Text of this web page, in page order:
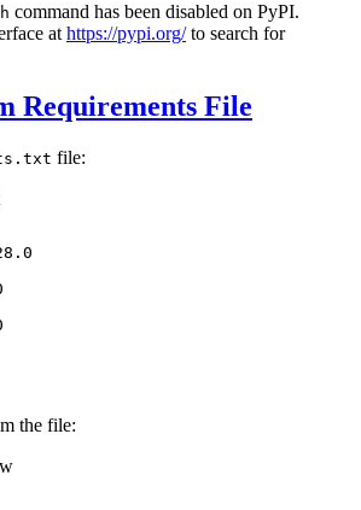
command has been disabled on PyPI.
at https://pypi.org/to search for
Requirements File
file:
the file: